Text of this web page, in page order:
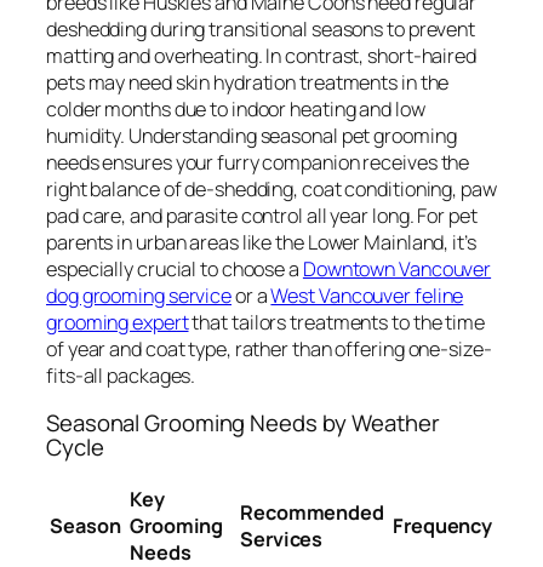
deshedding during transitional seasons to prevent
matting and overheating. In contrast, short-haired
pets may need skin hydration treatments in the
colder months due to indoor heating and low
humidity. Understanding seasonal pet grooming
needs ensures your furry companion receives the
right balance of de-shedding, coat conditioning, paw
pad care, and parasite control all year long. For pet
parents in urban areas like the Lower Mainland, it’s
especially crucial to choose a Downtown Vancouver
dog grooming serviceor aWest Vancouver feline
grooming expertthat tailors treatments to the time
of year and coat type, rather than offering one-size-
fits-all packages.
Seasonal Grooming Needs by Weather
Cycle
Season
Key
Grooming
Needs
Recommended
Services
Frequency